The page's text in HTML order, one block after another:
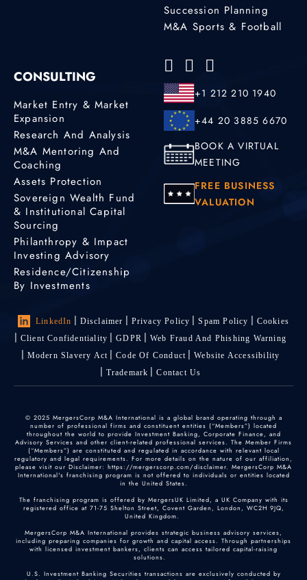
Succession Planning
M&A Sports & Football
CONSULTING
Market Entry & Market
Expansion
Research And Analysis
M&A Mentoring And
Coaching
Assets Protection
Sovereign Wealth Fund
& Institutional Capital
Sourcing
Philanthropy & Impact
Investing Advisory
Residence/Citizenship
By Investments
+1 212 210 1940
+44 20 3885 6670
BOOK A VIRTUAL
MEETING
FREE BUSINESS
VALUATION
LinkedIn Disclaimer Privacy Policy Spam Policy
Cookies
Client Confidentiality
GDPR
Web Fraud And Phishing Warning
Modern Slavery Act
Code Of Conduct
Website Accessibility
Trademark
Contact Us
© 2025 MergersCorp M&A International is a global brand operating through a
number of professional firms and constituent entities (“Members”) located
throughout the world to provide Investment Banking, Corporate Finance, and
Advisory Services and other client-related professional services. The Member Firms
(“Members”) are constituted and regulated in accordance with relevant local
regulatory and legal requirements. For more details on the nature of our affiliation,
please visit our Disclaimer: https://mergerscorp.com/disclaimer. MergersCorp M&A
International's franchising program is not offered to individuals or entities located
in the United States.
The franchising program is offered by MergersUK Limited, a UK Company with its
registered office at 71-75 Shelton Street, Covent Garden, London, WC2H 9JQ,
United Kingdom.
MergersCorp M&A International provides strategic business advisory services,
including preparing companies for growth and capital access. Through partnerships
with licensed investment bankers, clients can access tailored capital-raising
solutions.
U.S. Investment Banking Securities transactions are exclusively conducted by